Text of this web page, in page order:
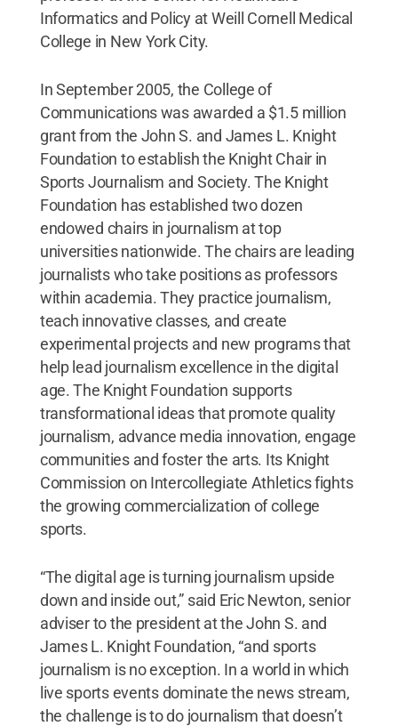
Informatics and Policy at Weill Cornell Medical
College in New York City.
In September 2005, the College of
Communications was awarded a $1.5 million
grant from the John S. and James L. Knight
Foundation to establish the Knight Chair in
Sports Journalism and Society. The Knight
Foundation has established two dozen
endowed chairs in journalism at top
universities nationwide. The chairs are leading
journalists who take positions as professors
within academia. They practice journalism,
teach innovative classes, and create
experimental projects and new programs that
help lead journalism excellence in the digital
age. The Knight Foundation supports
transformational ideas that promote quality
journalism, advance media innovation, engage
communities and foster the arts. Its Knight
Commission on Intercollegiate Athletics fights
the growing commercialization of college
sports.
“The digital age is turning journalism upside
down and inside out,” said Eric Newton, senior
adviser to the president at the John S. and
James L. Knight Foundation, “and sports
journalism is no exception. In a world in which
live sports events dominate the news stream,
the challenge is to do journalism that doesn’t